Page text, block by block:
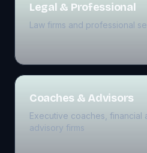
Legal & Professional
Law firms and professional
Coaches & Advisors
Executive coaches, financial
advisory firms